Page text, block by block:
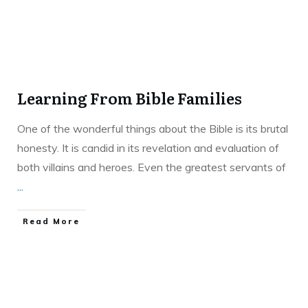
Learning From Bible Families
One of the wonderful things about the Bible is its brutal
honesty. It is candid in its revelation and evaluation of
both villains and heroes. Even the greatest servants of
Read More